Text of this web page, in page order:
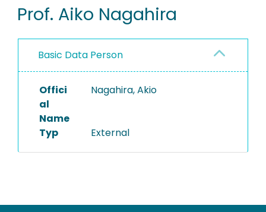
PEOPLE
PROJECTS
Prof. Aiko Nagahira
Basic Data Person
Offici
al
Name
Nagahira, Akio
Typ External